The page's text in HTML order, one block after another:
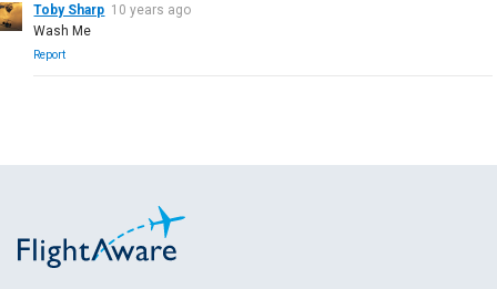
Toby Sharp 10 years ago
Wash Me
Report